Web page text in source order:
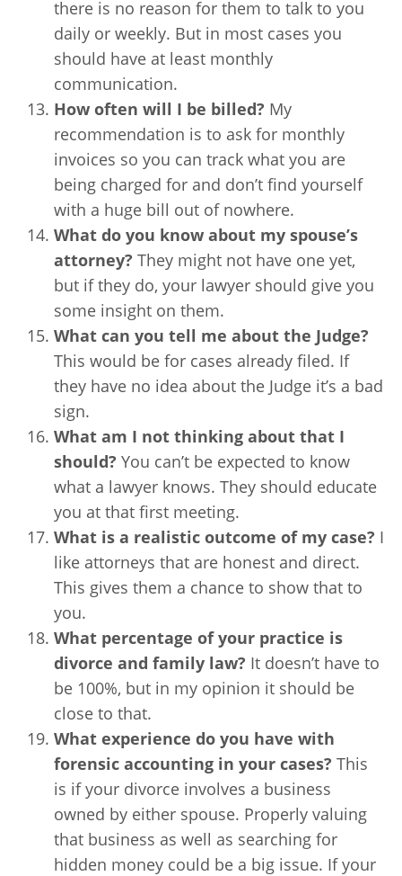
there is no reason for them to talk to you
daily or weekly. But in most cases you
should have at least monthly
communication.
How often will I be billed? My
recommendation is to ask for monthly
invoices so you can track what you are
being charged for and don’t find yourself
with a huge bill out of nowhere.
What do you know about my spouse’s
attorney? They might not have one yet,
but if they do, your lawyer should give you
some insight on them.
What can you tell me about the Judge?
This would be for cases already filed. If
they have no idea about the Judge it’s a bad
sign.
What am I not thinking about that I
should? You can’t be expected to know
what a lawyer knows. They should educate
you at that first meeting.
What is a realistic outcome of my case? I
like attorneys that are honest and direct.
This gives them a chance to show that to
you.
What percentage of your practice is
divorce and family law? It doesn’t have to
be 100%, but in my opinion it should be
close to that.
What experience do you have with
forensic accounting in your cases? This
is if your divorce involves a business
owned by either spouse. Properly valuing
that business as well as searching for
hidden money could be a big issue. If your